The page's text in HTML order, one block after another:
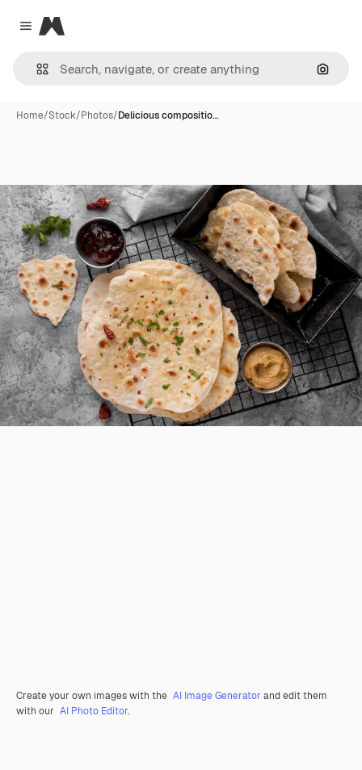
Close menu
Magnific
Home/Stock/Photos/Delicious compositio…
Create your own images with the AI Image Generator and edit them
with our AI Photo Editor.